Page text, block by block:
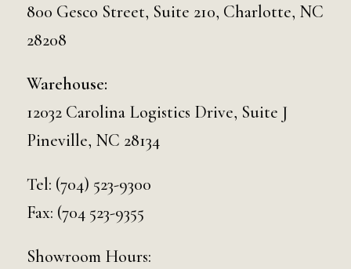
800 Gesco Street, Suite 210, Charlotte, NC
28208
Warehouse:
12032 Carolina Logistics Drive, Suite J
Pineville, NC 28134
Tel: (704) 523-9300
Fax: (704 523-9355
Showroom Hours: